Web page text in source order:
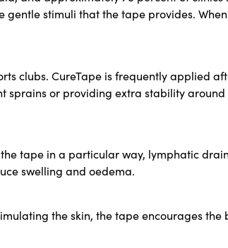
stimuli that the tape provides.
clubs. CureTape is frequently applied
or providing extra stability
tape in a particular way, lymphatic
swelling and oedema.
the skin, the tape encourages